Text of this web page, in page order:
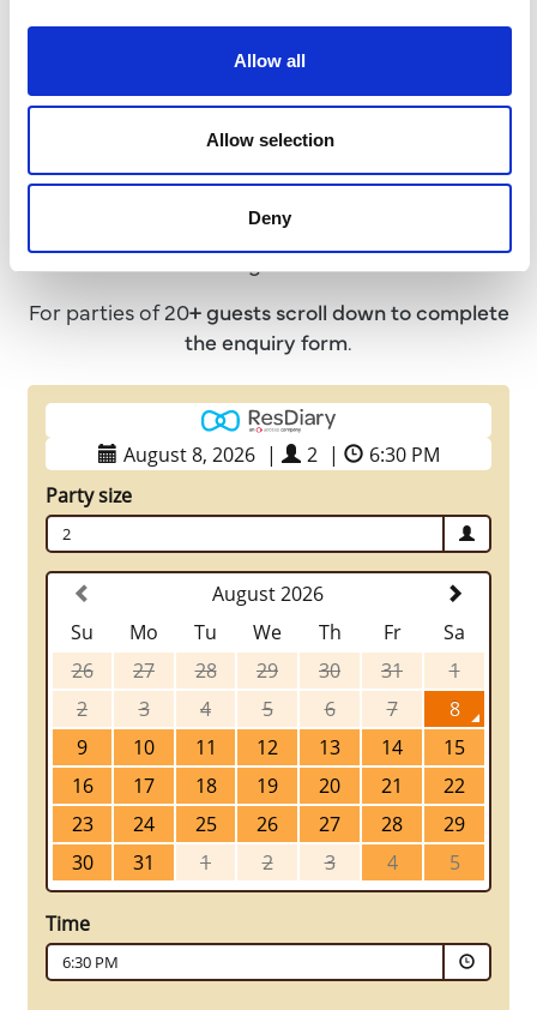
Allow all
Allow selection
Deny
Book a Table
We advise that all guests pre-book a table in
advance to avoid disappointment!
For parties of up to 20 guests please use the below
booking calendar.
For parties of 20+ guests scroll down to complete
the enquiry form.